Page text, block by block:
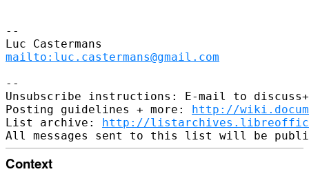
--
mailto:luc.castermans@gmail.com
--
Unsubscribe instructions: E-mail to
Posting guidelines + more: http://
List archive: http://
Context